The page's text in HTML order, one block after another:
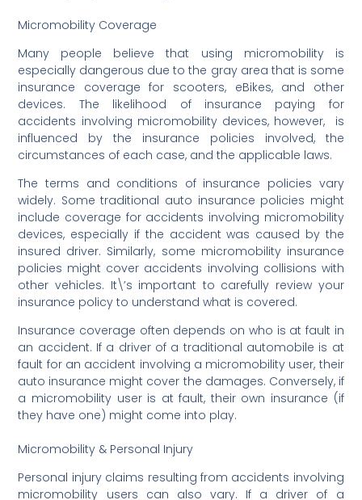
Micromobility Coverage
Many people believe that using micromobility is
especially dangerous due to the gray area that is some
insurance coverage for scooters, eBikes, and other
devices. The likelihood of insurance paying for
accidents involving micromobility devices, however, is
influenced by the insurance policies involved, the
circumstances of each case, and the applicable laws.
The terms and conditions of insurance policies vary
widely. Some traditional auto insurance policies might
include coverage for accidents involving micromobility
devices, especially if the accident was caused by the
insured driver. Similarly, some micromobility insurance
policies might cover accidents involving collisions with
other vehicles. It\’s important to carefully review your
insurance policy to understand what is covered.
Insurance coverage often depends on who is at fault in
an accident. If a driver of a traditional automobile is at
fault for an accident involving a micromobility user, their
auto insurance might cover the damages. Conversely, if
a micromobility user is at fault, their own insurance (if
they have one) might come into play.
Micromobility & Personal Injury
Personal injury claims resulting from accidents involving
micromobility users can also vary. If a driver of a